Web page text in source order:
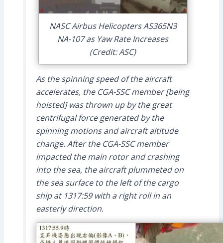
NASC Airbus Helicopters AS365N3
NA-107 as Yaw Rate Increases
(Credit: ASC)
As the spinning speed of the aircraft
accelerates, the CGA-SSC member [being
hoisted] was thrown up by the great
centrifugal force generated by the
spinning motions and aircraft altitude
change. After the CGA-SSC member
impacted the main rotor and crashing
into the sea, the aircraft plummeted on
the sea surface to the left of the cargo
ship at 1317:59 with a right roll in an
easterly direction.